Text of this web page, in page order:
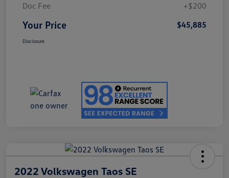
Doc Fee
+$200
Your Price $45,885
Disclosure
2022 Volkswagen Taos SE